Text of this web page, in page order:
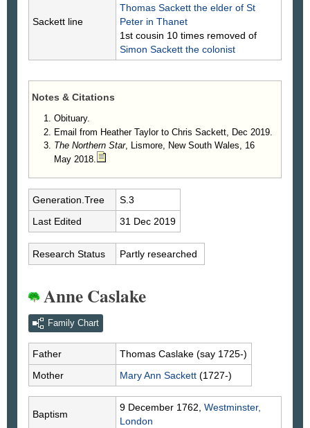
Sackett line
Thomas Sackett the elder of St
Peter in Thanet
1st cousin 10 times removed of
Simon Sackett the colonist
Notes & Citations
Obituary.
Email from Heather Taylor to Chris Sackett, Dec 2019.
The Northern Star, Lismore, New South Wales, 16
May 2018.
Generation.Tree
S.3
Last Edited
31 Dec 2019
Research Status Partly researched
Anne Caslake
Family Chart
Father Thomas Caslake (say 1725-)
Mother
Mary Ann Sackett (1727-)
Baptism
9 December 1762, Westminster,
London